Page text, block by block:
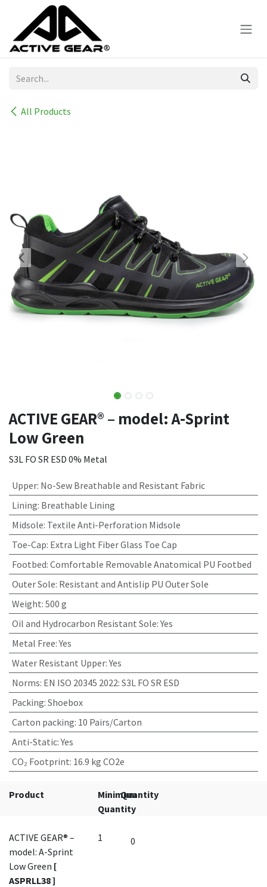
Skip to Content
All Products
ACTIVE GEAR® – model: A-Sprint
Low Green
S3L FO SR ESD 0% Metal
Upper: No-Sew Breathable and Resistant Fabric
Lining: Breathable Lining
Midsole: Textile Anti-Perforation Midsole
Toe-Cap: Extra Light Fiber Glass Toe Cap
Footbed: Comfortable Removable Anatomical PU Footbed
Outer Sole: Resistant and Antislip PU Outer Sole
Weight: 500 g
Oil and Hydrocarbon Resistant Sole:Yes
Metal Free:Yes
Water Resistant Upper:Yes
Norms: EN ISO 20345 2022: S3L FO SR ESD
Packing: Shoebox
Carton packing: 10 Pairs/Carton
Anti-Static:Yes
CO₂ Footprint: 16.9 kg CO2e
Product
Minimum
Quantity
Quantity
ACTIVE GEAR® –
model: A-Sprint
Low Green [
ASPRLL38 ]
1